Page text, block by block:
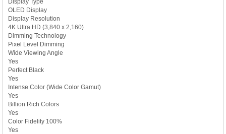
OLED Display
Display Resolution
4K Ultra HD (3,840 x 2,160)
Dimming Technology
Pixel Level Dimming
Wide Viewing Angle
Yes
Perfect Black
Yes
Intense Color (Wide Color Gamut)
Yes
Billion Rich Colors
Yes
Color Fidelity 100%
Yes